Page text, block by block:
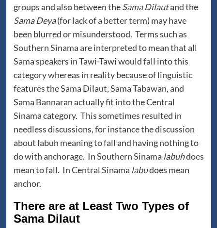
groups and also between theSama Dilautand the
Sama Deya(for lack of a better term) may have
been blurred or misunderstood. Terms such as
Southern Sinama are interpreted to mean that all
Sama speakers in Tawi-Tawi would fall into this
category whereas in reality because of linguistic
features the Sama Dilaut, Sama Tabawan, and
Sama Bannaran actually fit into the Central
Sinama category. This sometimes resulted in
needless discussions, for instance the discussion
about labuh meaning to fall and having nothing to
do with anchorage. In Southern Sinama labuhdoes
mean to fall. In Central Sinama labudoes mean
anchor.
There are at Least Two Types of
Sama Dilaut